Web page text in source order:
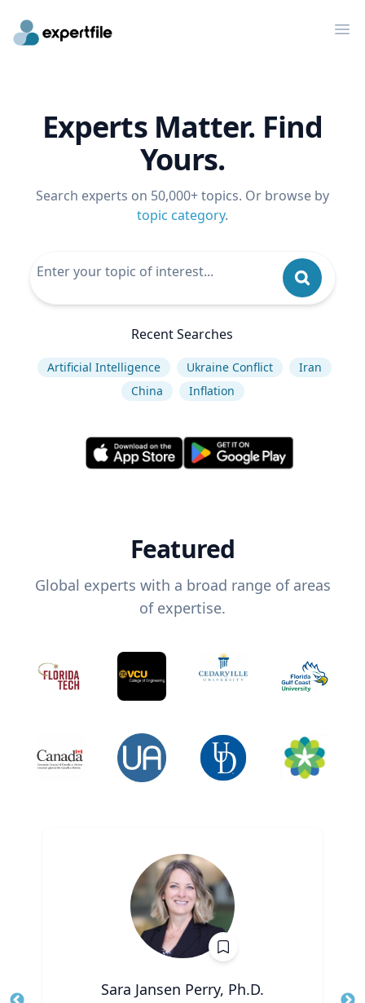
Experts Matter. Find
Yours.
Search experts on 50,000+ topics. Or browse by
topic category.
Recent Searches
Artificial Intelligence Ukraine Conflict
Iran
China
Inflation
Featured
Global experts with a broad range of areas
of expertise.
Sara Jansen Perry, Ph.D.